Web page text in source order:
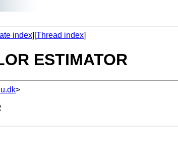
index][Thread index]
ESTIMATOR
>